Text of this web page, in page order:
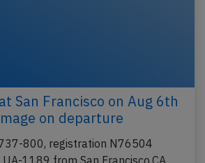
San Francisco on Aug 6th
on departure
800, registration N76504
1189 from San Francisco,CA